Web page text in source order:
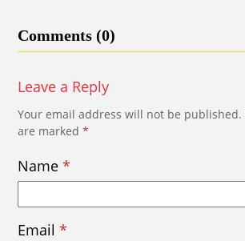
Comments (0)
Leave a Reply
Your email address will not be published.
are marked*
Name*
Email*